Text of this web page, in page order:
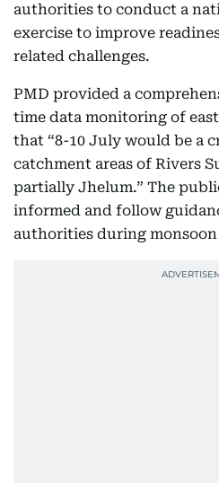
authorities to conduct a
exercise to improve
related challenges.
PMD provided a
time data monitoring of
that “8-10 July would be a
catchment areas of Rivers
partially Jhelum.” The
informed and follow
authorities during monsoon